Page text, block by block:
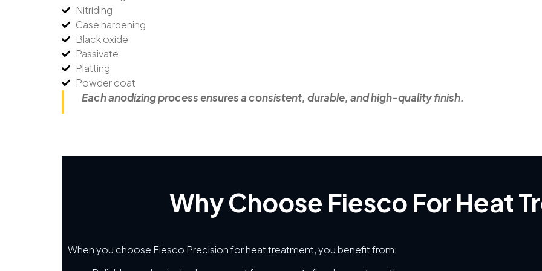
Nitriding
Case hardening
Black oxide
Passivate
Platting
Powder coat
Each anodizing process ensures a consistent, durable, and high-quality finish.
Why Choose Fiesco For Heat
When you choose Fiesco Precision for heat treatment, you benefit from: